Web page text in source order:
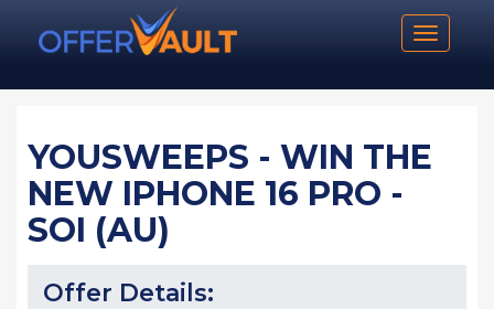
Toggle
YOUSWEEPS - WIN THE
NEW IPHONE 16 PRO -
SOI (AU)
Offer Details: